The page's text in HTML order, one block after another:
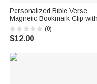
Personalized Bible Verse
Magnetic Bookmark Clip with
Name Religious Baptism
Birthday Back to School Gift
Christians Book Lovers
(0)
$12.00